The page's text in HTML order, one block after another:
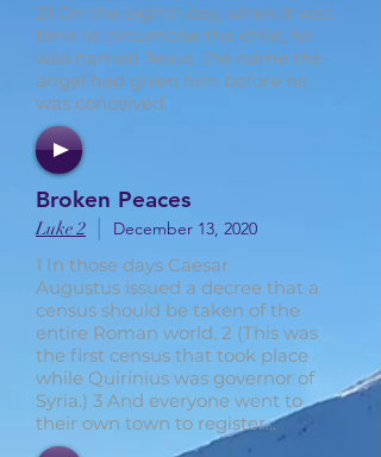
21 On the eighth day, when it was
time to circumcise the child, he
was named Jesus, the name the
angel had given him before he
was conceived.
Broken Peaces
Luke 2 | December 13, 2020
1 In those days Caesar
Augustus issued a decree that a
census should be taken of the
entire Roman world. 2 (This was
the first census that took place
while Quirinius was governor of
Syria.) 3 And everyone went to
their own town to register...